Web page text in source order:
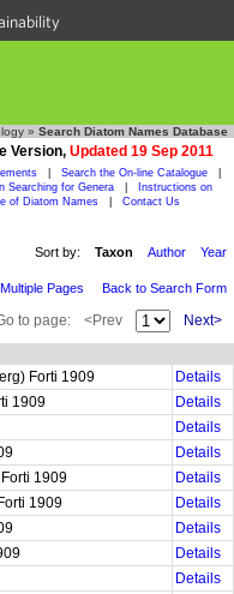
» Search Diatom Names Database
Version, Updated 19 Sep 2011
Search the On-line Catalogue
Searching for Genera
Instructions on
of Diatom Names Contact Us
Sort by: Taxon Author Year
Multiple Pages Back to Search Form
to page: <Prev Next>
Forti 1909
Details
1909
Details
Details
Details
1909
Details
1909
Details
Details
Details
Details